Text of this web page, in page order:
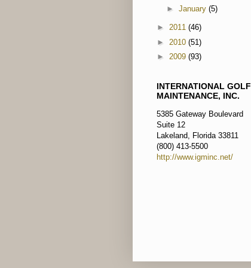
► January (5)
► 2011 (46)
► 2010 (51)
► 2009 (93)
INTERNATIONAL GOLF
MAINTENANCE, INC.
5385 Gateway Boulevard
Suite 12
Lakeland, Florida 33811
(800) 413-5500
http://www.igminc.net/